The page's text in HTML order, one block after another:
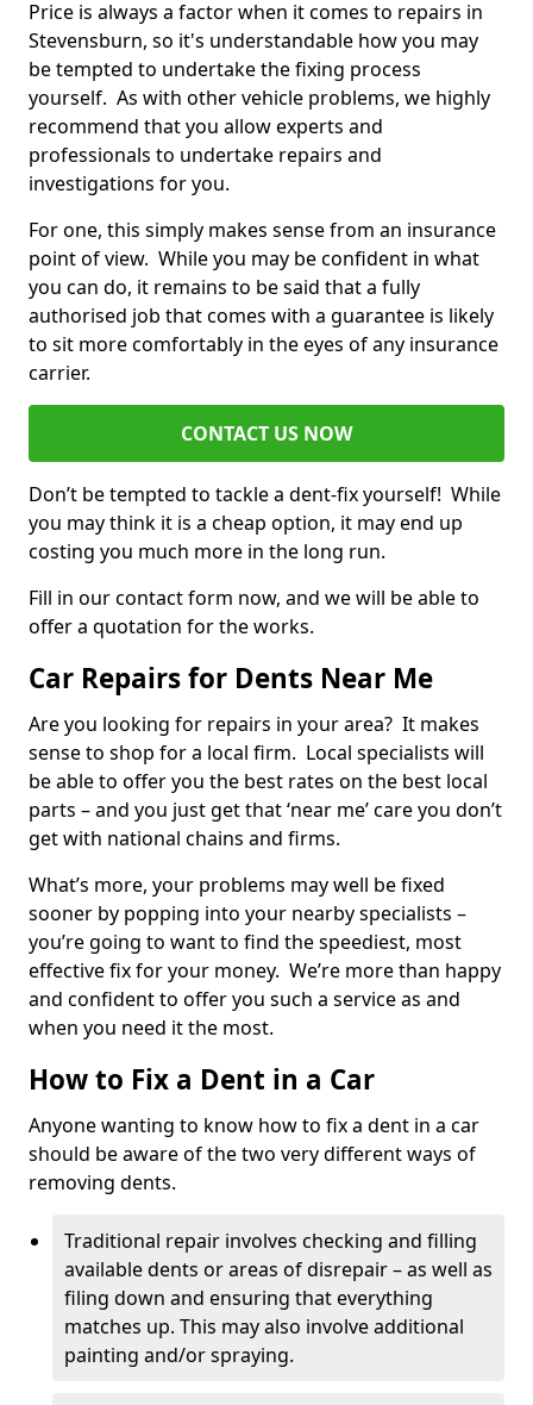
Price is always a factor when it comes to repairs in
Stevensburn, so it's understandable how you may
be tempted to undertake the fixing process
yourself. As with other vehicle problems, we highly
recommend that you allow experts and
professionals to undertake repairs and
investigations for you.
For one, this simply makes sense from an insurance
point of view. While you may be confident in what
you can do, it remains to be said that a fully
authorised job that comes with a guarantee is likely
to sit more comfortably in the eyes of any insurance
carrier.
CONTACT US NOW
Don’t be tempted to tackle a dent-fix yourself! While
you may think it is a cheap option, it may end up
costing you much more in the long run.
Fill in our contact form now, and we will be able to
offer a quotation for the works.
Car Repairs for Dents Near Me
Are you looking for repairs in your area? It makes
sense to shop for a local firm. Local specialists will
be able to offer you the best rates on the best local
parts – and you just get that ‘near me’ care you don’t
get with national chains and firms.
What’s more, your problems may well be fixed
sooner by popping into your nearby specialists –
you’re going to want to find the speediest, most
effective fix for your money. We’re more than happy
and confident to offer you such a service as and
when you need it the most.
How to Fix a Dent in a Car
Anyone wanting to know how to fix a dent in a car
should be aware of the two very different ways of
removing dents.
Traditional repair involves checking and filling
available dents or areas of disrepair – as well as
filing down and ensuring that everything
matches up. This may also involve additional
painting and/or spraying.